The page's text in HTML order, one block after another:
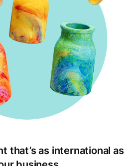
that’s as international as